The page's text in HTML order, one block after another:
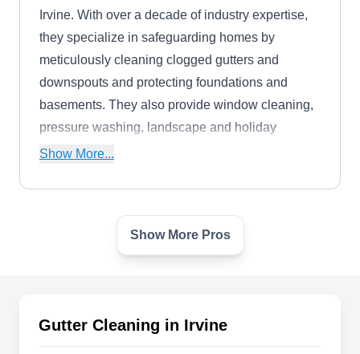
Irvine. With over a decade of industry expertise,
they specialize in safeguarding homes by
meticulously cleaning clogged gutters and
downspouts and protecting foundations and
basements. They also provide window cleaning,
pressure washing, landscape and holiday
lighting, and offer comprehensive cleaning
Show More...
Charley's Cleaning Services
While they specialize in pressure washing and
Show More Pros
Gutter Cleaning in Irvine